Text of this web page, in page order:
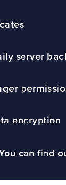
server
encryption
can find